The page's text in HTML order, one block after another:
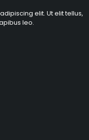
elit. Ut elit tellus,
leo.